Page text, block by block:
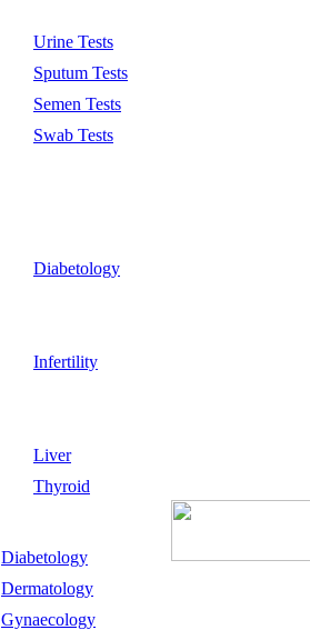
Urine Tests
Sputum Tests
Semen Tests
Swab Tests
Diabetology
Infertility
Liver
Thyroid
Diabetology
Dermatology
Gynaecology